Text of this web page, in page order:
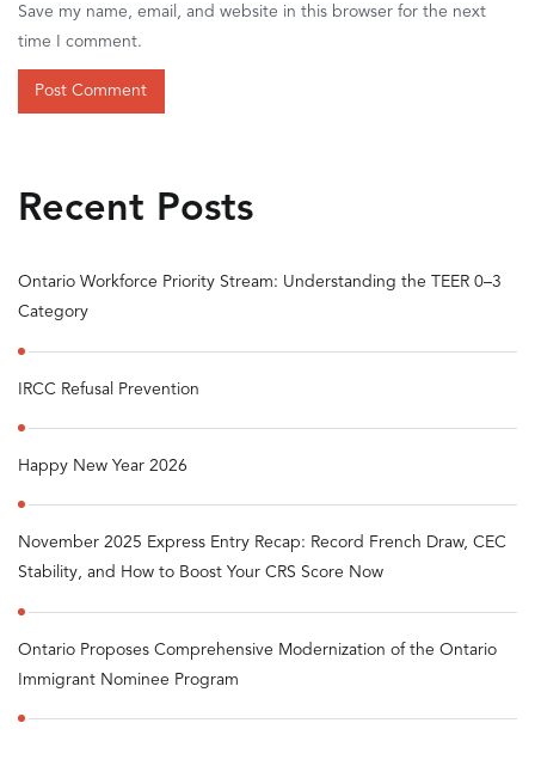
Save my name, email, and website in this browser for the next
time I comment.
Recent Posts
Ontario Workforce Priority Stream: Understanding the TEER 0–3
Category
IRCC Refusal Prevention
Happy New Year 2026
November 2025 Express Entry Recap: Record French Draw, CEC
Stability, and How to Boost Your CRS Score Now
Ontario Proposes Comprehensive Modernization of the Ontario
Immigrant Nominee Program